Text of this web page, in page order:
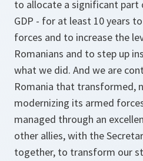
to allocate a significant part
GDP - for at least 10 years
forces and to increase the
Romanians and to step up
what we did. And we are
Romania that transformed,
modernizing its armed
managed through an
other allies, with the
together, to transform our